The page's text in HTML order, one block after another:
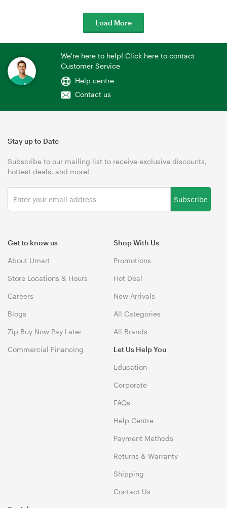
Load More
We're here to help! Click here to contact
Customer Service
Help centre
Contact us
Get to know us
About Umart
Store Locations & Hours
Careers
Blogs
Zip Buy Now Pay Later
Commercial Financing
Shop With Us
Promotions
Hot Deal
New Arrivals
All Categories
All Brands
Let Us Help You
Education
Corporate
FAQs
Help Centre
Payment Methods
Returns & Warranty
Shipping
Contact Us
Stay up to Date
Subscribe to our mailing list to receive exclusive discounts,
hottest deals, and more!
Subscribe